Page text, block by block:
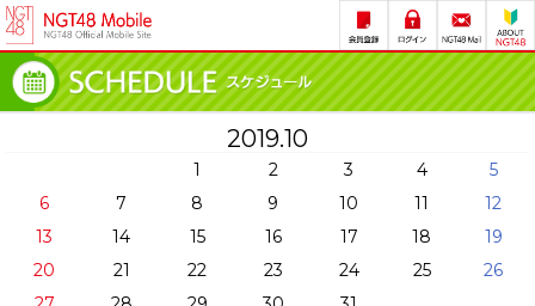
2019.10
1 2 3 4
5
6
7 8 9 10 11
12
13
14 15 16 17 18
19
20
21 22 23 24 25
26